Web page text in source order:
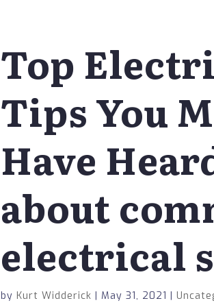
Top
Tips You
Have
about
electrical
by Kurt Widderick | May 31, 2021 |